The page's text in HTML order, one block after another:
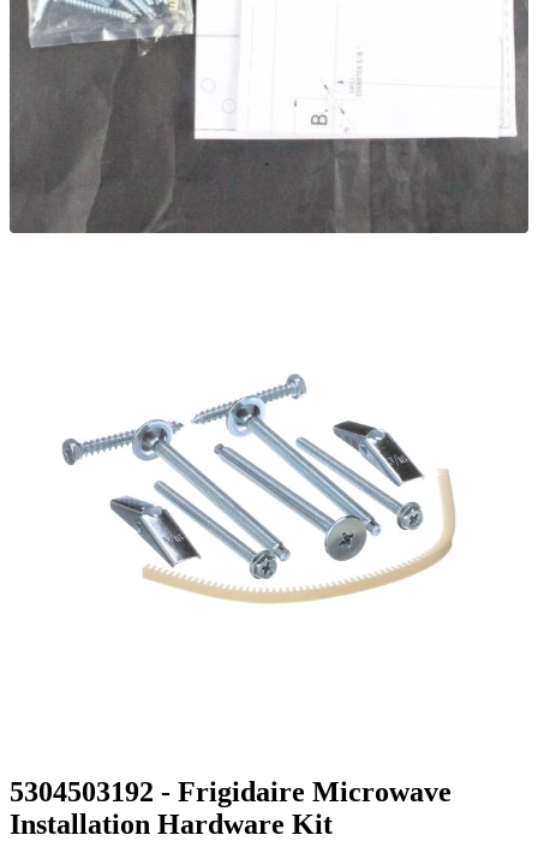
5304503192 - Frigidaire Microwave
Installation Hardware Kit